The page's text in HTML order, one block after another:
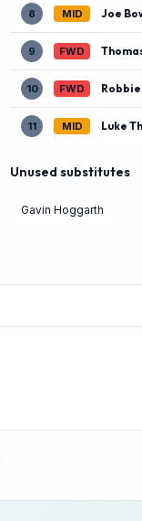
8 MID Joe
9 FWD
10 FWD
11 MID Luke
Unused substitutes
Gavin Hoggarth